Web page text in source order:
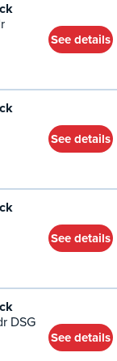
See details
See details
See details
DSG
See details